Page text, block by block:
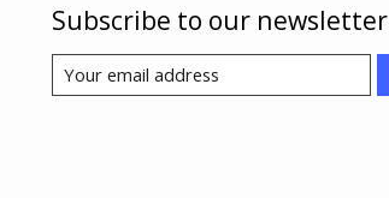
Subscribe to our newsletter